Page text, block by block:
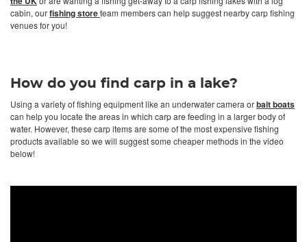
cabin, ourfishing storeteam members can help suggest nearby carp fishing
venues for you!
How do you find carp in a lake?
Using a variety of fishing equipment like an underwater camera orbait boats
can help you locate the areas in which carp are feeding in a larger body of
water. However, these carp items are some of the most expensive fishing
products available so we will suggest some cheaper methods in the video
below!